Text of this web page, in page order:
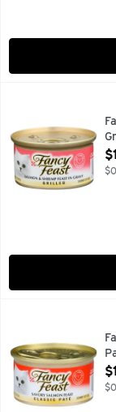
Fancy Feast
Calorie Content
Fancy Feast
Treat your